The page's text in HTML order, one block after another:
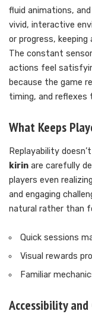
fluid animations,
vivid, interactive
or progress,
The constant
actions feel
because the game
timing, and reflexes
What Keeps
Replayability
kirin are carefully
players even
and engaging
natural rather than
Quick sessions
Visual rewards
Familiar
Accessibility and